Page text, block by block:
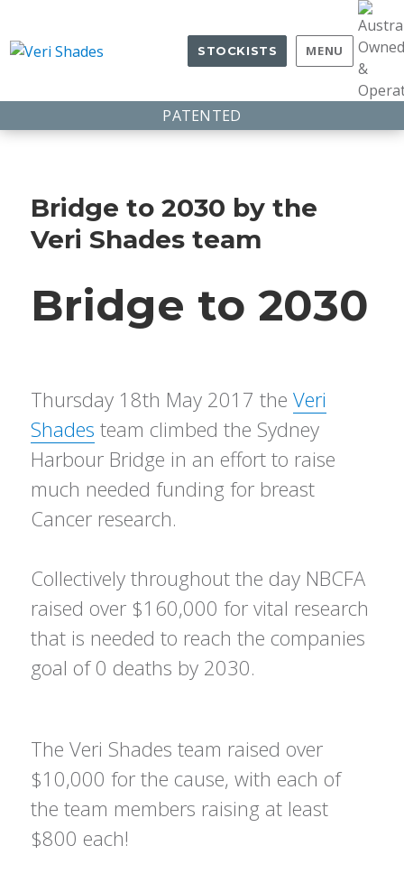
STOCKISTS MENU
PATENTED
Bridge to 2030 by the
Veri Shades team
Bridge to 2030
Thursday 18th May 2017 theVeri
Shades team climbed the Sydney
Harbour Bridge in an effort to raise
much needed funding for breast
Cancer research.
Collectively throughout the day NBCFA
raised over $160,000 for vital research
that is needed to reach the companies
goal of 0 deaths by 2030.
The Veri Shades team raised over
$10,000 for the cause, with each of
the team members raising at least
$800 each!